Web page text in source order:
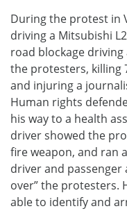
During the protest in
driving a Mitsubishi
road blockage
the protesters, killing
and injuring a
Human rights
his way to a health
driver showed the
fire weapon, and ran
driver and
over” the protesters.
able to identify and